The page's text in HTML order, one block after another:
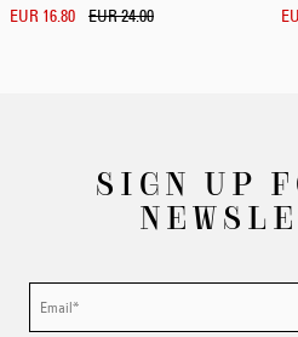
EUR 16.80 EUR 24.00
SIGN UP